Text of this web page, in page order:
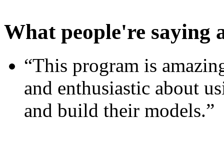
What people're saying
“This program is
and enthusiastic about
and build their models.”